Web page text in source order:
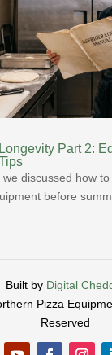
Part 2:
discussed how
before
Built by Digital
Pizza
Reserved